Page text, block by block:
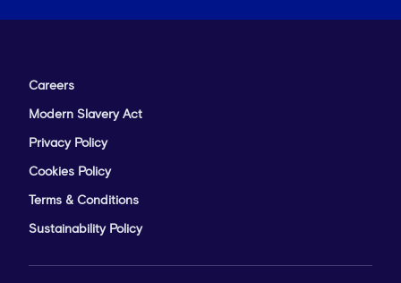
Careers
Modern Slavery Act
Privacy Policy
Cookies Policy
Terms & Conditions
Sustainability Policy